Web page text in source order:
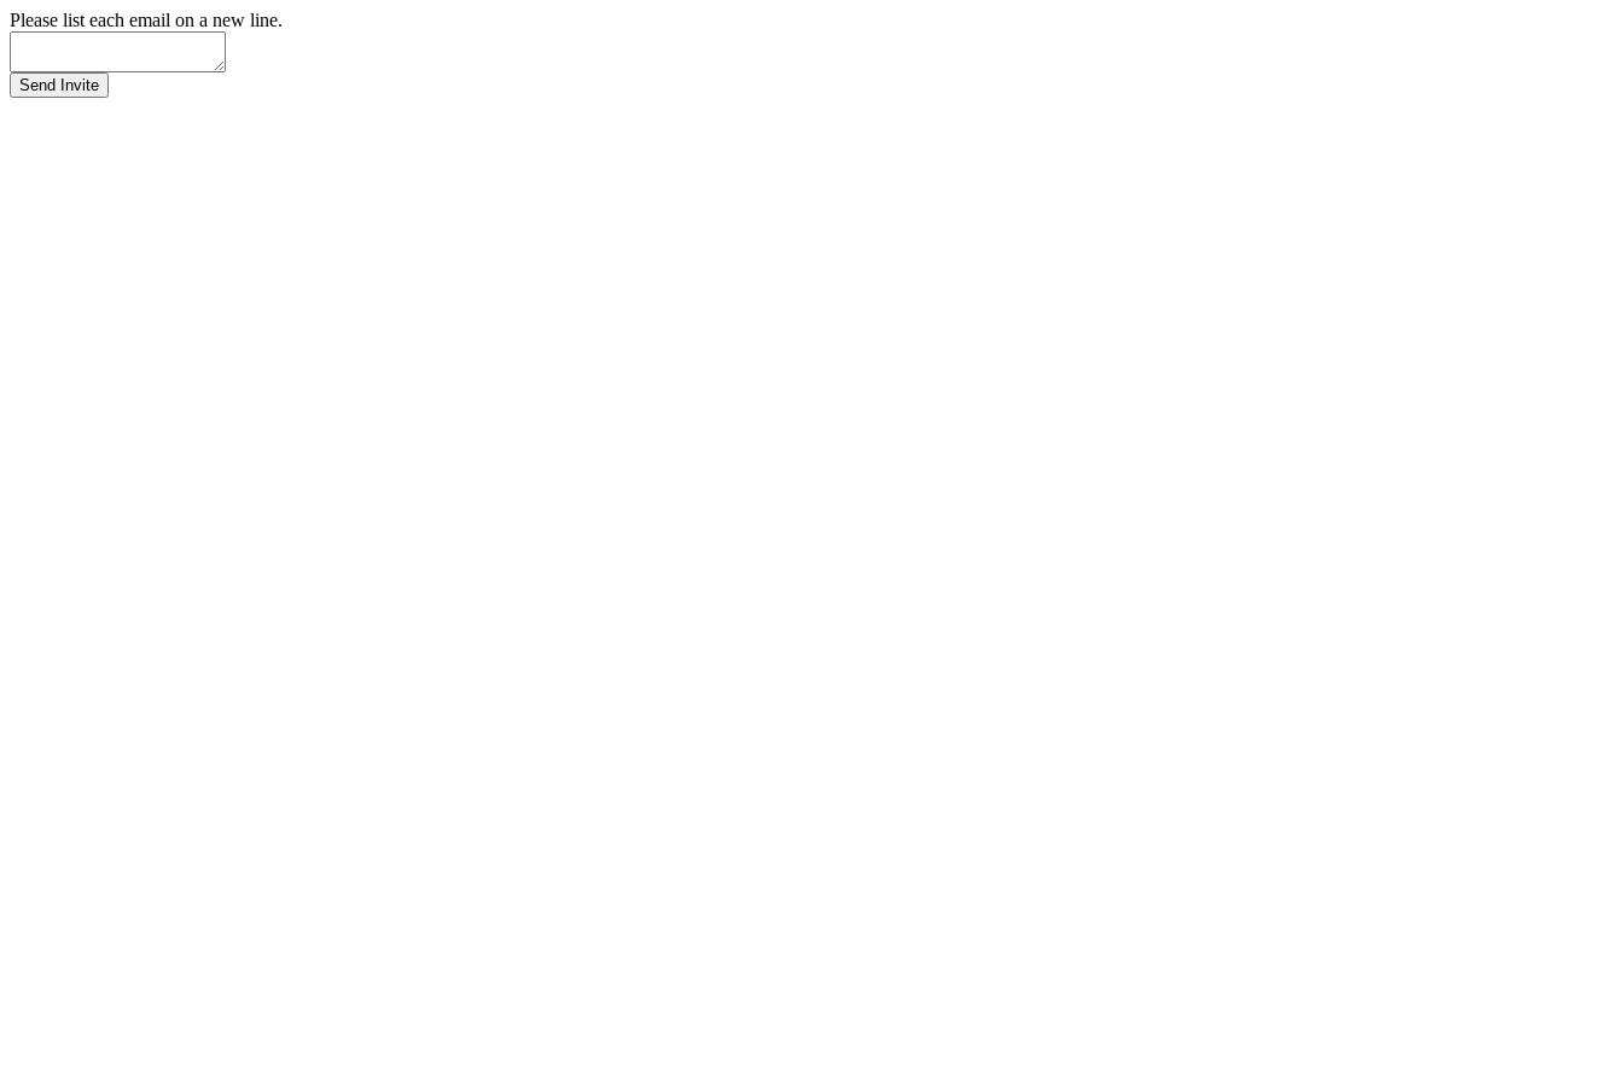
Please list each email on a new line.
Send Invite